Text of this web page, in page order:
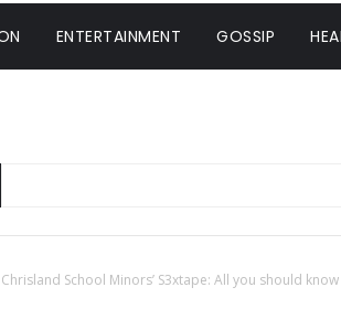
ENTERTAINMENT GOSSIP
Chrisland School Minors’ S3xtape: All you should